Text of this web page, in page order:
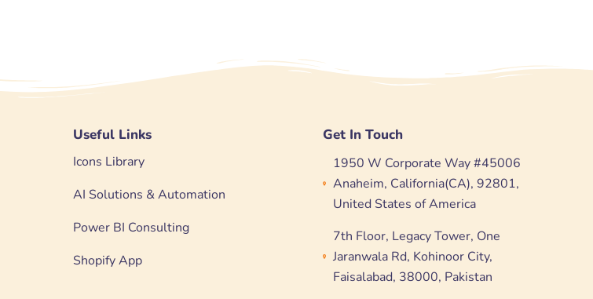
Useful Links
Icons Library
AI Solutions & Automation
Power BI Consulting
Shopify App
Get In Touch
1950 W Corporate Way #45006
Anaheim, California(CA), 92801,
United States of America
7th Floor, Legacy Tower, One
Jaranwala Rd, Kohinoor City,
Faisalabad, 38000, Pakistan